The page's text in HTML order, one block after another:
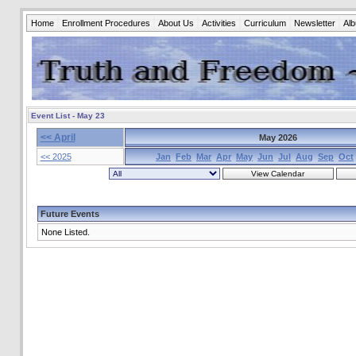
Home Enrollment Procedures About Us Activities Curriculum Newsletter
Event List - May 23
<< April
May 2026
<< 2025
Jan Feb Mar Apr May Jun Jul Aug Sep Oct
Future Events
None Listed.